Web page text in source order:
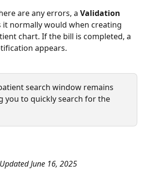
are any errors, a Validation
it normally would when creating
chart. If the bill is completed, a
appears.
search window remains
you to quickly search for the
Updated June 16, 2025